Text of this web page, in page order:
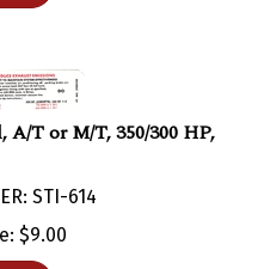
A/T or M/T, 350/300 HP,
STI-614
$ 9.00
Cart